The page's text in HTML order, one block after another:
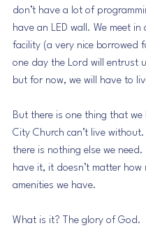
don’t have a lot of
have an LED wall. We meet in
facility (a very nice borrowed
one day the Lord will entrust
but for now, we will have to
But there is one thing that we
City Church can’t live
there is nothing else we need.
have it, it doesn’t matter how
amenities we have.
What is it? The glory of God.